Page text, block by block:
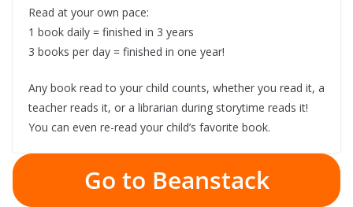
Read at your own pace:
1 book daily = finished in 3 years
3 books per day = finished in one year!
Any book read to your child counts, whether you read it, a
teacher reads it, or a librarian during storytime reads it!
You can even re-read your child’s favorite book.
Go to Beanstack